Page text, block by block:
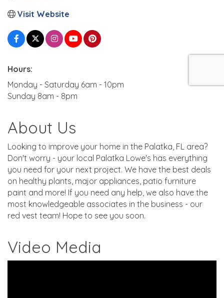
Visit Website
Hours:
Monday - Saturday 6am - 10pm
Sunday 8am - 8pm
About Us
Looking to improve your home in the Palatka, FL area?
Don't worry - your local Palatka Lowe's has everything
you need for your next project. We have the best deals
on healthy plants, major appliances, patio furniture
paint and more! If you need any help, we also have the
most knowledgeable associates in the business - our
red vest team! Hope to see you soon.
Video Media